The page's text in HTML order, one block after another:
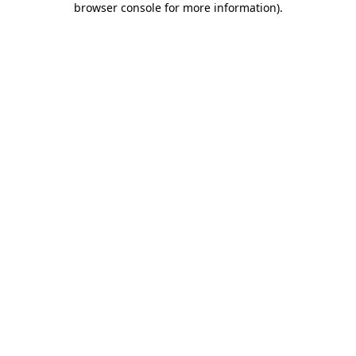
browser console for more information).